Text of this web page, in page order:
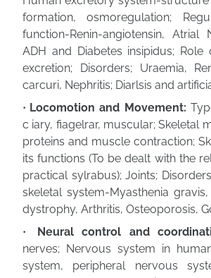
formation, osmoregulation;
function-Renin-angiotensin, Atrial
ADH and Diabetes insipidus;
excretion; Disorders; Uraemia,
carcuri, Nephritis; Diarlsis and
Locomotion and Movement:
c iary, fiagelrar, muscular; Skeletal
proteins and muscle contraction;
its functions (To be dealt with the
practical sylrabus); Joints;
skeletal system-Myasthenia
dystrophy, Arthritis, Osteoporosis,
Neural control and
nerves; Nervous system in
system, peripheral nervous